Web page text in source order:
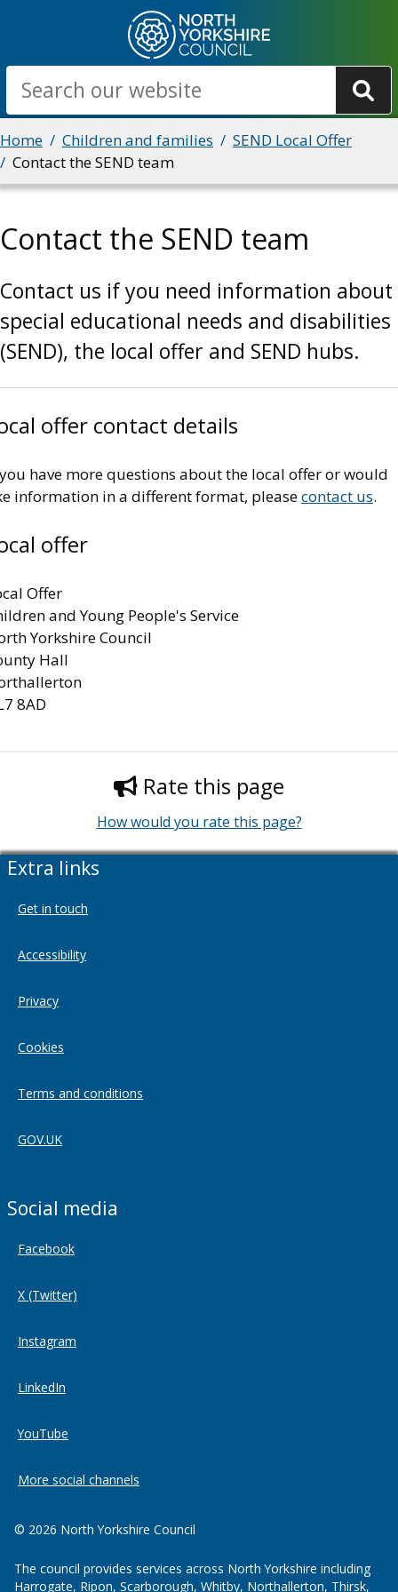
main
content
Search
Breadcrumbs
Home Children and families
SEND Local Offer
Contact the SEND team
Contact the SEND team
Contact us if you need information about
special educational needs and disabilities
(SEND), the local offer and SEND hubs.
offer contact details
have more questions about the local offer or would
information in a different format, pleasecontact us.
offer
Offer
and Young People's Service
Yorkshire Council
Hall
8AD
Rate this page
How would you rate this page?
Extra links
Get in touch
Accessibility
Privacy
Cookies
Terms and conditions
GOV.UK
Social media
Facebook
X (Twitter)
Instagram
LinkedIn
YouTube
More social channels
© 2026 North Yorkshire Council
The council provides services across North Yorkshire including
Harrogate, Ripon, Scarborough, Whitby, Northallerton, Thirsk,